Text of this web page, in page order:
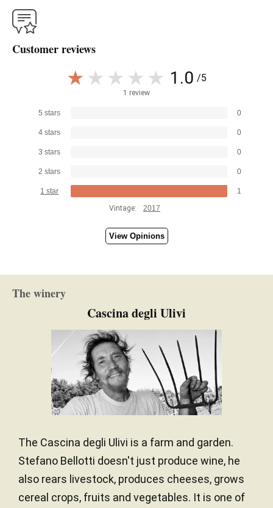
Customer reviews
1.0 /5
1 review
5 stars 0
4 stars 0
3 stars 0
2 stars 0
1 star
1
Vintage:
2017
View Opinions
The winery
Cascina degli Ulivi
The Cascina degli Ulivi is a farm and garden.
Stefano Bellotti doesn't just produce wine, he
also rears livestock, produces cheeses, grows
cereal crops, fruits and vegetables. It is one of